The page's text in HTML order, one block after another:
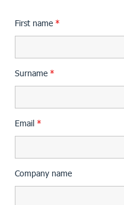
First name *
Surname *
Email *
Company name